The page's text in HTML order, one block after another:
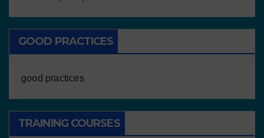
GOOD PRACTICES
good practices
TRAINING COURSES